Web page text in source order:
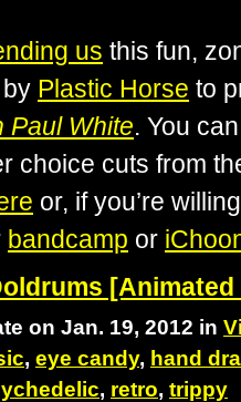
us this fun,
Plastic Horse to
Paul White. You
choice cuts from
or, if you’re
bandcamp or
on Jan. 19, 2012 in
, eye candy, hand
, retro, trippy